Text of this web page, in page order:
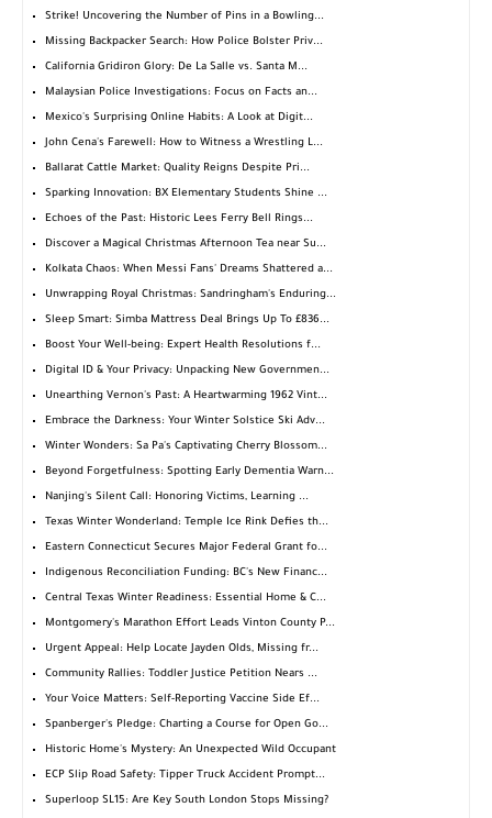
Strike! Uncovering the Number of Pins in a Bowling...
Missing Backpacker Search: How Police Bolster Priv...
California Gridiron Glory: De La Salle vs. Santa M...
Malaysian Police Investigations: Focus on Facts an...
Mexico's Surprising Online Habits: A Look at Digit...
John Cena's Farewell: How to Witness a Wrestling L...
Ballarat Cattle Market: Quality Reigns Despite Pri...
Sparking Innovation: BX Elementary Students Shine ...
Echoes of the Past: Historic Lees Ferry Bell Rings...
Discover a Magical Christmas Afternoon Tea near Su...
Kolkata Chaos: When Messi Fans' Dreams Shattered a...
Unwrapping Royal Christmas: Sandringham's Enduring...
Sleep Smart: Simba Mattress Deal Brings Up To £836...
Boost Your Well-being: Expert Health Resolutions f...
Digital ID & Your Privacy: Unpacking New Governmen...
Unearthing Vernon's Past: A Heartwarming 1962 Vint...
Embrace the Darkness: Your Winter Solstice Ski Adv...
Winter Wonders: Sa Pa's Captivating Cherry Blossom...
Beyond Forgetfulness: Spotting Early Dementia Warn...
Nanjing's Silent Call: Honoring Victims, Learning ...
Texas Winter Wonderland: Temple Ice Rink Defies th...
Eastern Connecticut Secures Major Federal Grant fo...
Indigenous Reconciliation Funding: BC's New Financ...
Central Texas Winter Readiness: Essential Home & C...
Montgomery's Marathon Effort Leads Vinton County P...
Urgent Appeal: Help Locate Jayden Olds, Missing fr...
Community Rallies: Toddler Justice Petition Nears ...
Your Voice Matters: Self-Reporting Vaccine Side Ef...
Spanberger's Pledge: Charting a Course for Open Go...
Historic Home's Mystery: An Unexpected Wild Occupant
ECP Slip Road Safety: Tipper Truck Accident Prompt...
Superloop SL15: Are Key South London Stops Missing?